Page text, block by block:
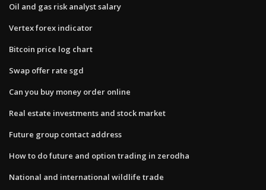
Oil and gas risk analyst salary
Vertex forex indicator
Bitcoin price log chart
Swap offer rate sgd
Can you buy money order online
Real estate investments and stock market
Future group contact address
How to do future and option trading in zerodha
National and international wildlife trade